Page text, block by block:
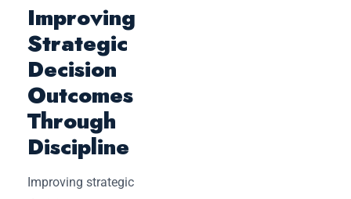
Improving
Strategic
Decision
Outcomes
Through
Discipline
Improving strategic